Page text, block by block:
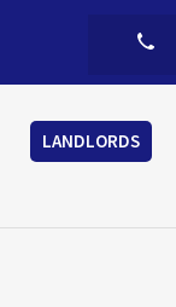
LANDLORDS